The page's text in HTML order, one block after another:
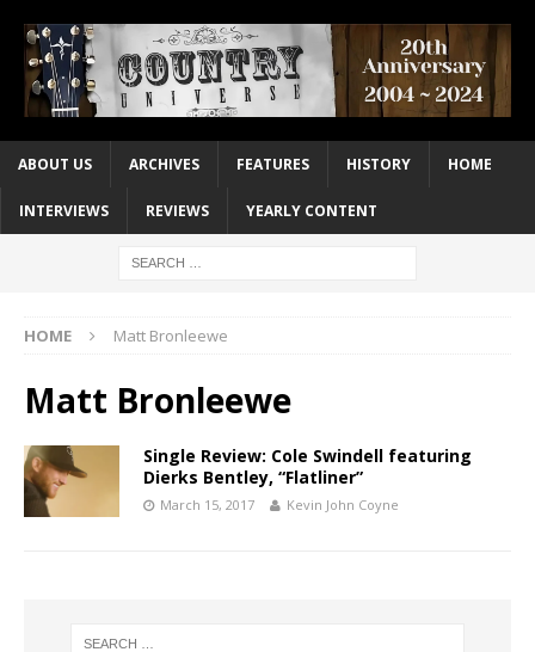
ABOUT US ARCHIVES FEATURES HISTORY HOME
INTERVIEWS REVIEWS YEARLY CONTENT
HOME Matt Bronleewe
Matt Bronleewe
Single Review: Cole Swindell featuring
Dierks Bentley, “Flatliner”
March 15, 2017 Kevin John Coyne